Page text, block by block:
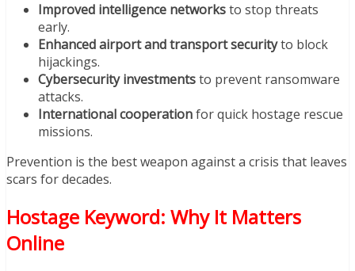
Improved intelligence networksto stop threats
early.
Enhanced airport and transport securityto block
hijackings.
Cybersecurity investmentsto prevent ransomware
attacks.
International cooperationfor quick hostage rescue
missions.
Prevention is the best weapon against a crisis that leaves
scars for decades.
Hostage Keyword: Why It Matters
Online